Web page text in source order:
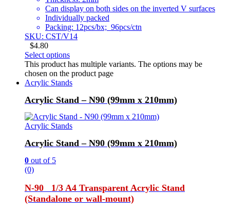
Can display on both sides on the inverted V surfaces
Individually packed
Packing: 12pcs/bx; 96pcs/ctn
SKU: CST/V14
$4.80
Select options
This product has multiple variants. The options may be
chosen on the product page
Acrylic Stands
Acrylic Stand – N90 (99mm x 210mm)
Acrylic Stands
Acrylic Stand – N90 (99mm x 210mm)
0 out of 5
(0)
N-90 1/3 A4 Transparent Acrylic Stand
(Standalone or wall-mount)